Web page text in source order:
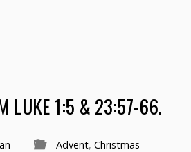
LUKE 1:5 & 23:57-66.
Advent, Christmas